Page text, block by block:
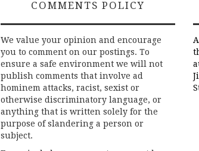
COMMENTS POLICY
We value your opinion and encourage
you to comment on our postings. To
ensure a safe environment we will not
publish comments that involve ad
hominem attacks, racist, sexist or
otherwise discriminatory language, or
anything that is written solely for the
purpose of slandering a person or
subject.